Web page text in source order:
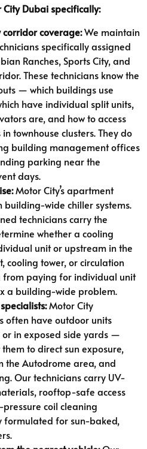
Dubai specifically:
coverage:We maintain
specifically assigned
Ranches, Sports City, and
These technicians know the
— which buildings use
have individual split units,
are, and how to access
townhouse clusters. They do
building management offices
parking near the
days.
Motor City’s apartment
building-wide chiller systems.
technicians carry the
whether a cooling
unit or upstream in the
cooling tower, or circulation
from paying for individual unit
a building-wide problem.
Motor City
often have outdoor units
in exposed side yards —
to direct sun exposure,
the Autodrome area, and
Our technicians carry UV-
rooftop-safe access
coil cleaning
formulated for sun-baked,